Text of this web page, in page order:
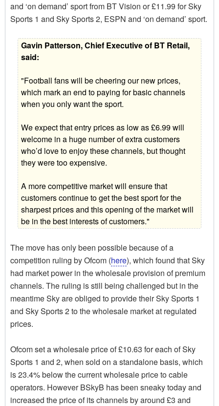
and ‘on demand’ sport from BT Vision or £11.99 for Sky
Sports 1 and Sky Sports 2, ESPN and ‘on demand’ sport.
Gavin Patterson, Chief Executive of BT Retail,
said:
"Football fans will be cheering our new prices,
which mark an end to paying for basic channels
when you only want the sport.
We expect that entry prices as low as £6.99 will
welcome in a huge number of extra customers
who’d love to enjoy these channels, but thought
they were too expensive.
A more competitive market will ensure that
customers continue to get the best sport for the
sharpest prices and this opening of the market will
be in the best interests of customers."
The move has only been possible because of a
competition ruling by Ofcom (here), which found that Sky
had market power in the wholesale provision of premium
channels. The ruling is still being challenged but in the
meantime Sky are obliged to provide their Sky Sports 1
and Sky Sports 2 to the wholesale market at regulated
prices.
Ofcom set a wholesale price of £10.63 for each of Sky
Sports 1 and 2, when sold on a standalone basis, which
is 23.4% below the current wholesale price to cable
operators. However BSkyB has been sneaky today and
increased the price of its channels by around £3 and